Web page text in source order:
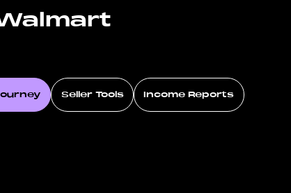
Seller Tools Income Reports